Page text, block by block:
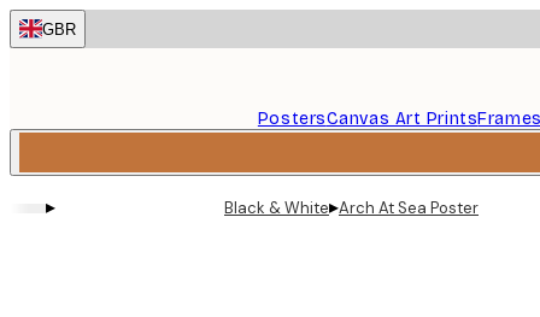
Skip
to
GBR
PostersCanvas Art PrintsFrames
▸ Black & White▸Arch At Sea Poster